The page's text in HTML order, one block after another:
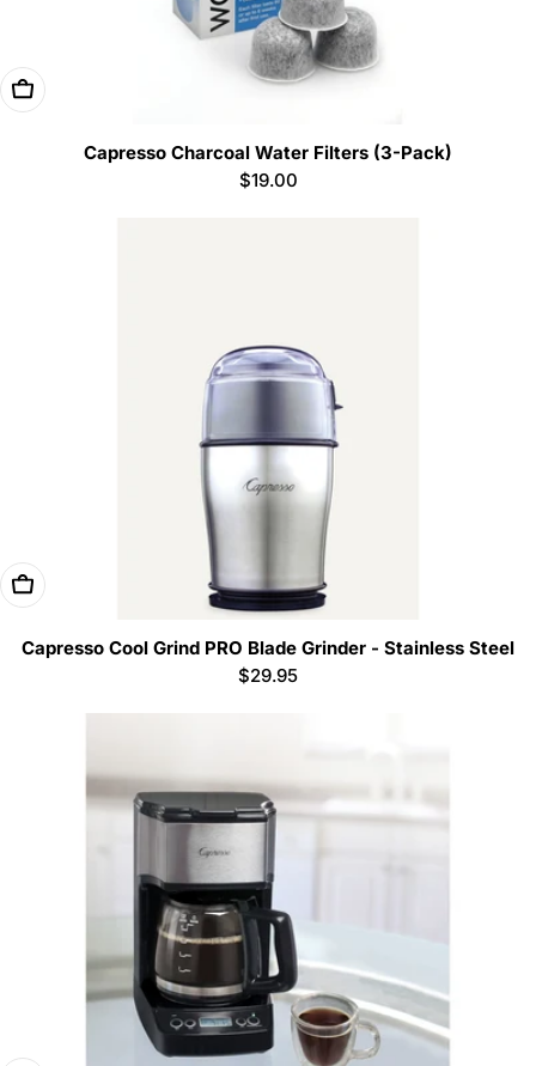
Add To Cart
Capresso Charcoal Water Filters (3-Pack)
Regular
$19.00
Add To Cart
Capresso Cool Grind PRO Blade Grinder - Stainless Steel
Regular
$29.95